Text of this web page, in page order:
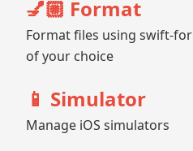
💅🏼 Format
Format files using swift-
of your choice
📱 Simulator
Manage iOS simulators